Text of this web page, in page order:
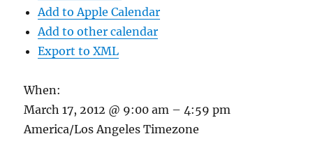
Add to Apple Calendar
Add to other calendar
Export to XML
When:
March 17, 2012 @ 9:00 am – 4:59 pm
America/Los Angeles Timezone